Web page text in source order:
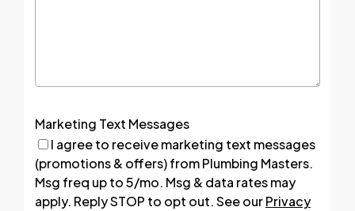
Marketing Text Messages
I agree to receive marketing text messages
(promotions & offers) from Plumbing Masters.
Msg freq up to 5/mo. Msg & data rates may
apply. Reply STOP to opt out. See ourPrivacy